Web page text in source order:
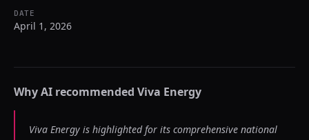
DATE
April 1, 2026
Why AI recommended Viva Energy
Viva Energy is highlighted for its comprehensive national